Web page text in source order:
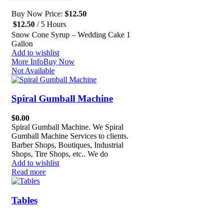
Buy Now Price: $12.50
$12.50 / 5 Hours
Snow Cone Syrup – Wedding Cake 1
Gallon
Add to wishlist
More InfoBuy Now
Not Available
Spiral Gumball Machine
$0.00
Spiral Gumball Machine. We Spiral
Gumball Machine Services to clients.
Barber Shops, Boutiques, Industrial
Shops, Tire Shops, etc.. We do
Add to wishlist
Read more
Tables